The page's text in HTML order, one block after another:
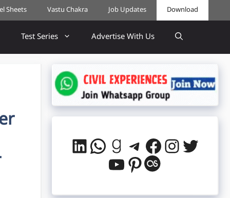
Sheets Vastu Chakra Job Updates Download
Test Series Advertise With Us
LinkedIn
WhatsApp
Goodreads
Telegram
Facebook
YouTube
Pinterest
Last.fm